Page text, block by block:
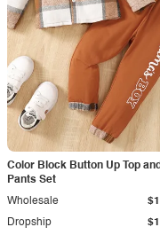
Color Block Button Up Top
Pants Set
Dropship
Wholesale